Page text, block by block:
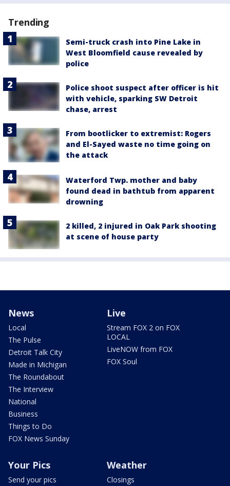
Trending
Semi-truck crash into Pine Lake in
West Bloomfield cause revealed by
police
Police shoot suspect after officer is hit
with vehicle, sparking SW Detroit
chase, arrest
From bootlicker to extremist: Rogers
and El-Sayed waste no time going on
the attack
Waterford Twp. mother and baby
found dead in bathtub from apparent
drowning
2 killed, 2 injured in Oak Park shooting
at scene of house party
News
Local
The Pulse
Detroit Talk City
Made in Michigan
The Roundabout
The Interview
National
Business
Things to Do
FOX News Sunday
Live
Stream FOX 2 on FOX
LOCAL
LiveNOW from FOX
FOX Soul
Your Pics
Send your pics
Weather
Closings